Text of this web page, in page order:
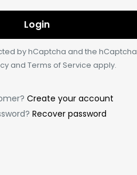
Login
by hCaptcha and the hCaptcha
and Terms of Service apply.
Create your account
Recover password